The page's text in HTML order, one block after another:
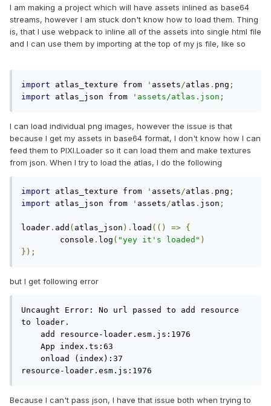
I am making a project which will have assets inlined as base64
streams, however I am stuck don't know how to load them. Thing
is, that I use webpack to inline all of the assets into single html file
and I can use them by importing at the top of my js file, like so
import atlas_texture from ' assets/atlas . png ;
import atlas_json from 'assets/atlas.json;
I can load individual png images, however the issue is that
because I get my assets in base64 format, I don't know how I can
feed them to PIXI.Loader so it can load them and make textures
from json. When I try to load the atlas, I do the following
import atlas_texture from ' assets/atlas . png ;
import atlas_json from ' assets/atlas . json ;
loader . add ( atlas_json ). load (() => {
	console
. log ( "yey it's loaded" )
});
but I get following error
Uncaught Error: No url passed to add resource
to loader.
resource-loader.esm.js:1976
Because I can't pass json, I have that issue both when trying to